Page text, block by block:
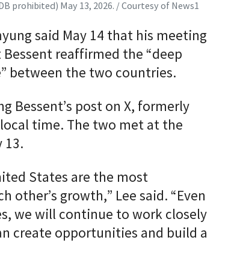
prohibited) May 13, 2026. / Courtesy of News1
said May 14 that his meeting
reaffirmed the “deep
between the two countries.
Bessent’s post on X, formerly
time. The two met at the
13.
States are the most
growth,” Lee said. “Even
we will continue to work closely
create opportunities and build a